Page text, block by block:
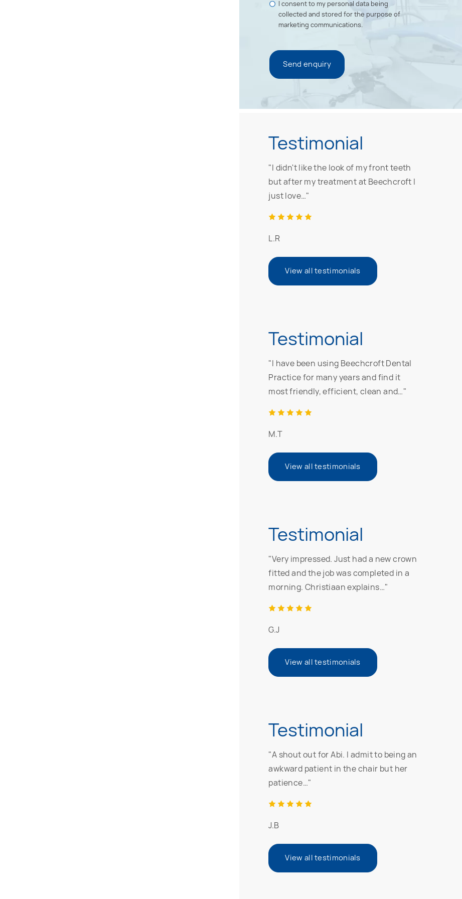
I consent to my personal data being
collected and stored for the purpose of
marketing communications.
Testimonial
"I didn't like the look of my front teeth
but after my treatment at Beechcroft I
just love…"
L.R
View all testimonials
Testimonial
"I have been using Beechcroft Dental
Practice for many years and find it
most friendly, efficient, clean and…"
M.T
View all testimonials
Testimonial
"Very impressed. Just had a new crown
fitted and the job was completed in a
morning. Christiaan explains…"
G.J
View all testimonials
Testimonial
"A shout out for Abi. I admit to being an
awkward patient in the chair but her
patience…"
J.B
View all testimonials